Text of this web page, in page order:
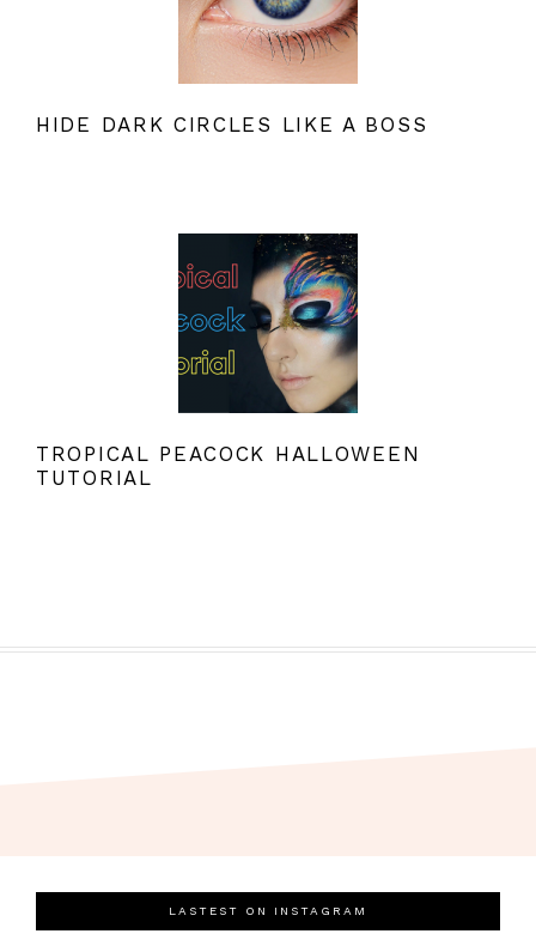
HIDE DARK CIRCLES LIKE A BOSS
TROPICAL PEACOCK HALLOWEEN
TUTORIAL
LASTEST ON INSTAGRAM